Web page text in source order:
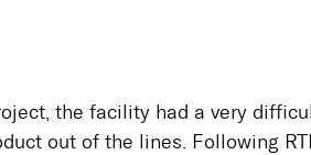
the facility had a very
out of the lines. Following